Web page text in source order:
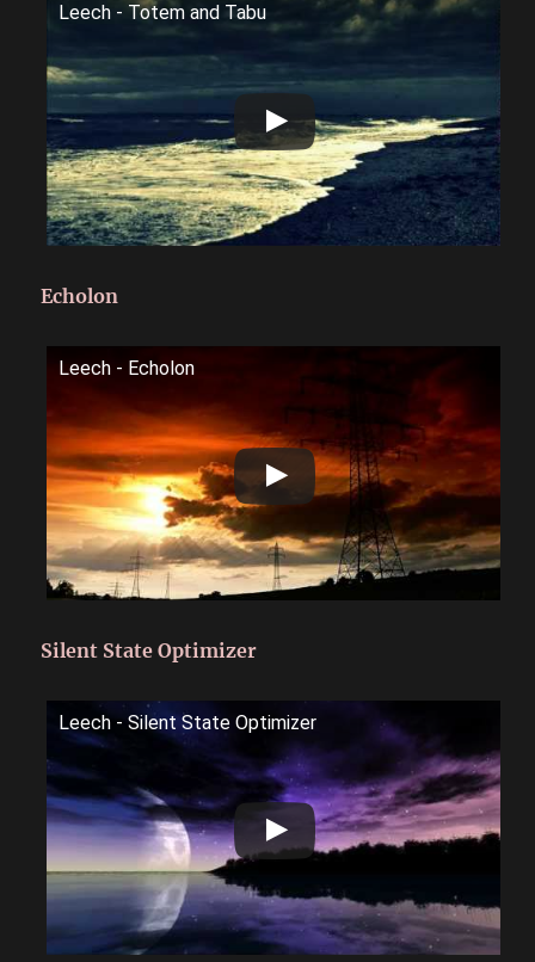
Leech - Totem and Tabu
Echolon
Leech - Echolon
Silent State Optimizer
Leech - Silent State Optimizer